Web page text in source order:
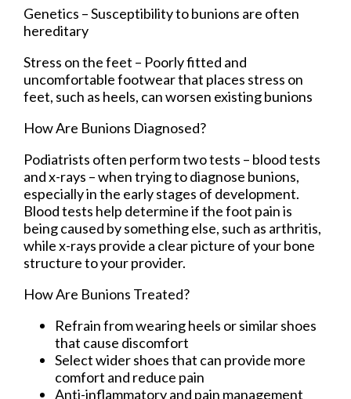
Genetics – Susceptibility to bunions are often
hereditary
Stress on the feet – Poorly fitted and
uncomfortable footwear that places stress on
feet, such as heels, can worsen existing bunions
How Are Bunions Diagnosed?
Podiatrists often perform two tests – blood tests
and x-rays – when trying to diagnose bunions,
especially in the early stages of development.
Blood tests help determine if the foot pain is
being caused by something else, such as arthritis,
while x-rays provide a clear picture of your bone
structure to your provider.
How Are Bunions Treated?
Refrain from wearing heels or similar shoes
that cause discomfort
Select wider shoes that can provide more
comfort and reduce pain
Anti-inflammatory and pain management